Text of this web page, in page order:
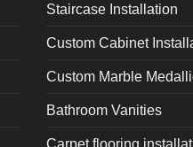
Staircase Installation
Custom Cabinet
Custom Marble
Bathroom Vanities
Carpet flooring